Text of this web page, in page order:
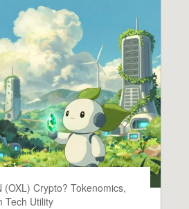
(OXL) Crypto? Tokenomics,
Tech Utility